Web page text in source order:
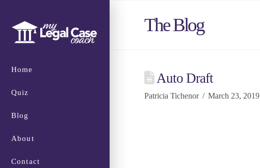
Home
Quiz
Blog
About
Contact
The Blog
Auto Draft
Patricia Tichenor March 23, 2019